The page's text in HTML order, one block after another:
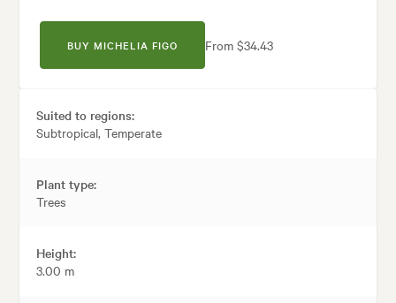
BUY MICHELIA FIGO From $34.43
Suited to regions:
Subtropical, Temperate
Plant type:
Trees
Height:
3.00 m